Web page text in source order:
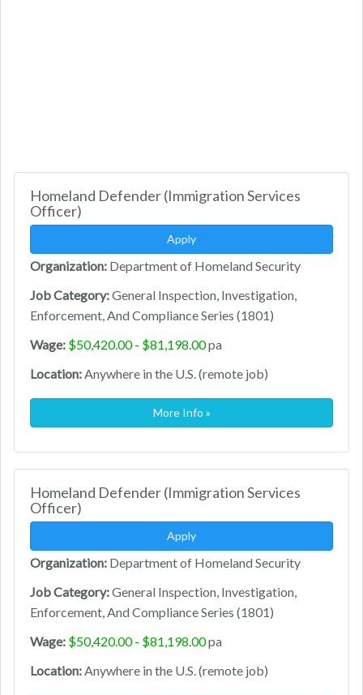
Homeland Defender (Immigration Services
Officer)
Apply
Organization: Department of Homeland Security
Job Category:General Inspection, Investigation,
Enforcement, And Compliance Series (1801)
Wage: $50,420.00 - $81,198.00pa
Location:Anywhere in the U.S. (remote job)
More Info »
Homeland Defender (Immigration Services
Officer)
Apply
Organization: Department of Homeland Security
Job Category:General Inspection, Investigation,
Enforcement, And Compliance Series (1801)
Wage: $50,420.00 - $81,198.00pa
Location:Anywhere in the U.S. (remote job)